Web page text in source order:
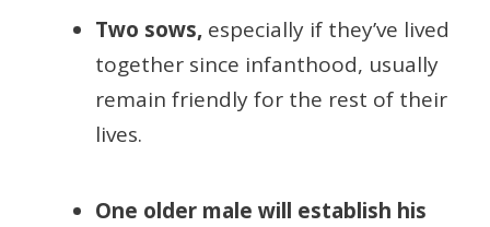
Two sows, especially if they’ve lived
together since infanthood, usually
remain friendly for the rest of their
lives.
One older male will establish his